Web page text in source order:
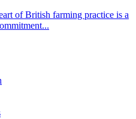
of British farming practice is a